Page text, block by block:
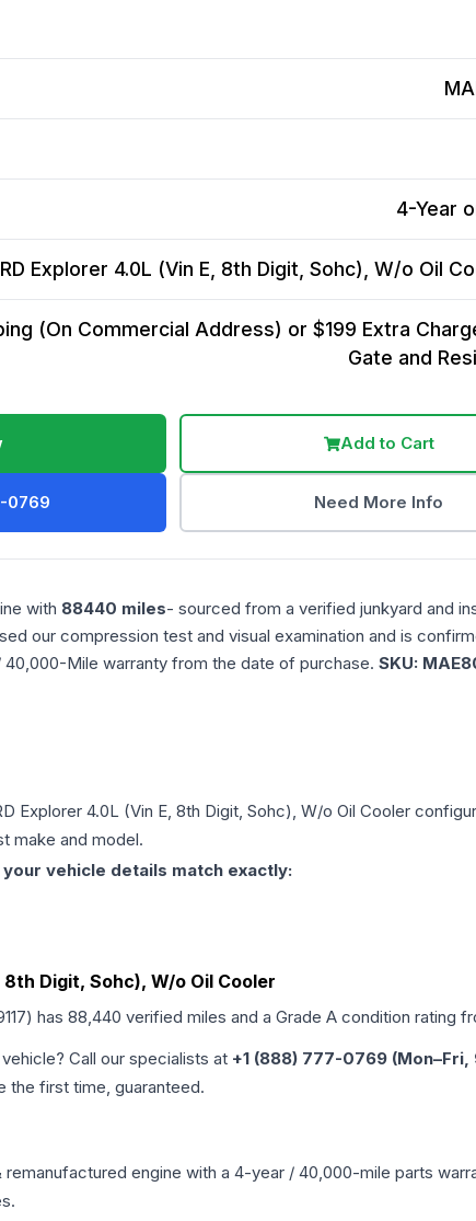
4-Year
Explorer 4.0L (Vin E, 8th Digit, Sohc), W/o Oil
(On Commercial Address) or $199 Extra
Gate and
Add to Cart
0769 Need More Info
with 88440 miles- sourced from a verified junkyard and
our compression test and visual examination and is
40,000-Mile warranty from the date of purchase. SKU:
Explorer 4.0L (Vin E, 8th Digit, Sohc), W/o Oil Cooler
make and model.
vehicle details match exactly:
8th Digit, Sohc), W/o Oil Cooler
) has 88,440 verified miles and a Grade A condition rating
Call our specialists at +1 (888) 777-0769 (Mon–Fri,
the first time, guaranteed.
remanufactured engine with a 4-year / 40,000-mile parts